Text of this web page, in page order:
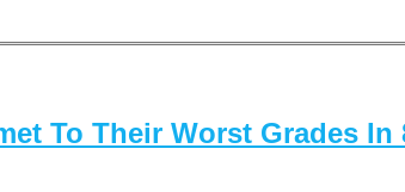
To Their Worst Grades In